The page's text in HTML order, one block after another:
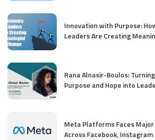
Innovation with Purpose:
Leaders Are Creating
Rana Alnasir-Boulos:
Purpose and Hope into
Meta Platforms Faces
Across Facebook,